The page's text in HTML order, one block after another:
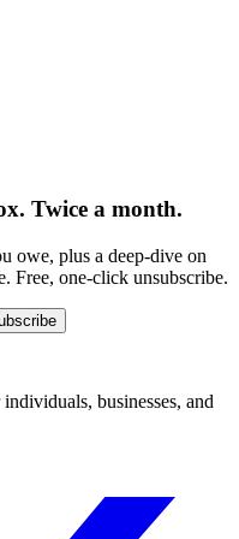
Twice a month.
owe, plus a deep-dive on
Free, one-click unsubscribe.
businesses, and